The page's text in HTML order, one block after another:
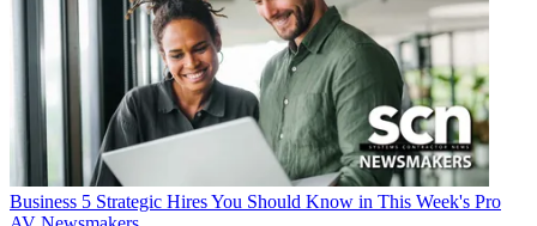
Business 5 Strategic Hires You Should Know in This Week's Pro